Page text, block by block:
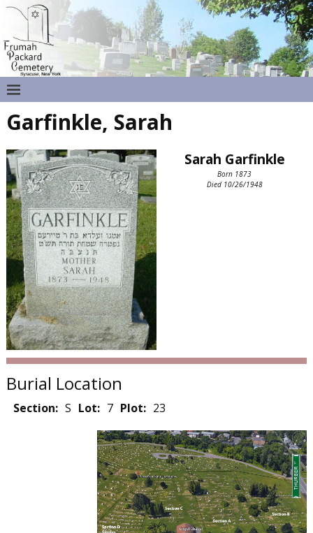
Garfinkle, Sarah
Sarah Garfinkle
Born 1873
Died 10/26/1948
Burial Location
Section: S Lot: 7 Plot: 23